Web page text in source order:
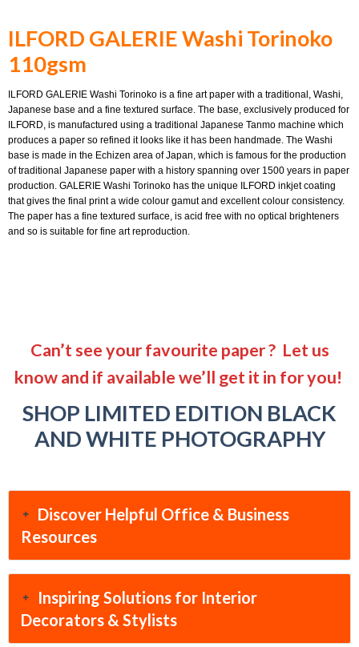
ILFORD GALERIE Washi Torinoko
110gsm
ILFORD GALERIE Washi Torinoko is a fine art paper with a traditional, Washi,
Japanese base and a fine textured surface. The base, exclusively produced for
ILFORD, is manufactured using a traditional Japanese Tanmo machine which
produces a paper so refined it looks like it has been handmade. The Washi
base is made in the Echizen area of Japan, which is famous for the production
of traditional Japanese paper with a history spanning over 1500 years in paper
production. GALERIE Washi Torinoko has the unique ILFORD inkjet coating
that gives the final print a wide colour gamut and excellent colour consistency.
The paper has a fine textured surface, is acid free with no optical brighteners
and so is suitable for fine art reproduction.
Can’t see your favourite paper ? Let us
know and if available we’ll get it in for you!
SHOP LIMITED EDITION BLACK
AND WHITE PHOTOGRAPHY
Discover Helpful Office & Business
Resources
Inspiring Solutions for Interior
Decorators & Stylists